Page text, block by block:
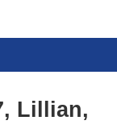
Lillian,